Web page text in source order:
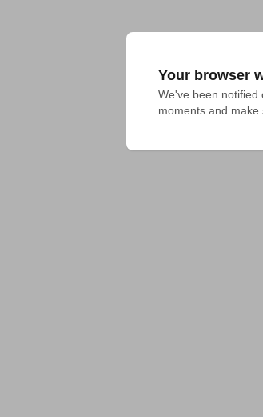
Your browser
We've been notified
moments and make